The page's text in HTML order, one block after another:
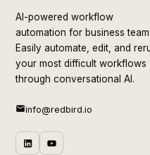
AI-powered workflow
automation for business
Easily automate, edit, and
your most difficult workflows
through conversational AI.
info@redbird.io